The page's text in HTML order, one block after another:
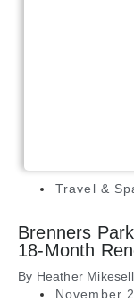
Travel &
Brenners
18-Month
By Heather Mikesell
November